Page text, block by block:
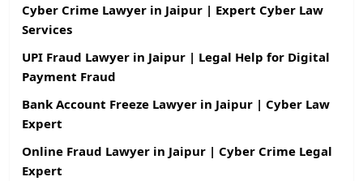
Cyber Crime Lawyer in Jaipur | Expert Cyber Law
Services
UPI Fraud Lawyer in Jaipur | Legal Help for Digital
Payment Fraud
Bank Account Freeze Lawyer in Jaipur | Cyber Law
Expert
Online Fraud Lawyer in Jaipur | Cyber Crime Legal
Expert